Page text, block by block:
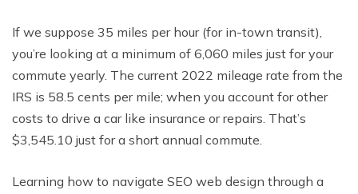
If we suppose 35 miles per hour (for in-town transit),
you’re looking at a minimum of 6,060 miles just for your
commute yearly. The current 2022 mileage rate from the
IRS is 58.5 cents per mile; when you account for other
costs to drive a car like insurance or repairs. That’s
$3,545.10 just for a short annual commute.
Learning how to navigate SEO web design through a